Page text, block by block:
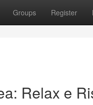
Groups Register
Relax e